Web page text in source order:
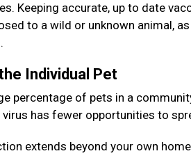
Keeping accurate, up to date
to a wild or unknown animal,
Individual Pet
percentage of pets in a
virus has fewer opportunities to
extends beyond your own